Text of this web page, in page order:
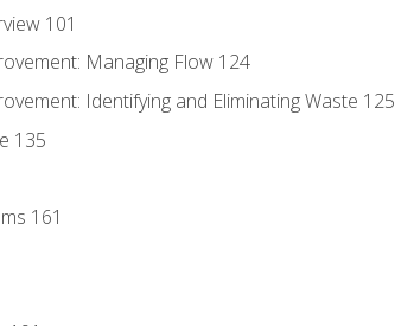
101
Managing Flow 124
Identifying and Eliminating Waste 125
135
161